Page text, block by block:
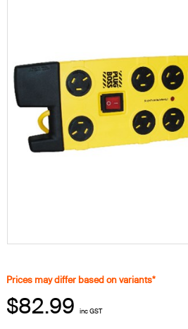
Prices may differ based on variants*
$82.99 inc GST